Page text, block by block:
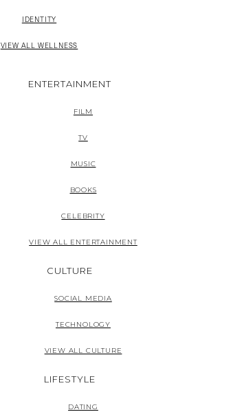
IDENTITY
VIEW ALL WELLNESS
ENTERTAINMENT
FILM
TV
MUSIC
BOOKS
CELEBRITY
VIEW ALL ENTERTAINMENT
CULTURE
SOCIAL MEDIA
TECHNOLOGY
VIEW ALL CULTURE
LIFESTYLE
DATING